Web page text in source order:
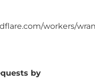
workers/
by